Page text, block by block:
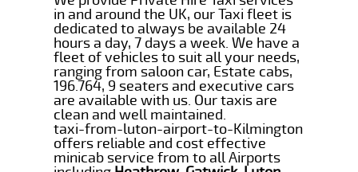
in and around the UK, our Taxi fleet is
dedicated to always be available 24
hours a day, 7 days a week. We have a
fleet of vehicles to suit all your needs,
ranging from saloon car, Estate cabs,
196.764, 9 seaters and executive cars
are available with us. Our taxis are
clean and well maintained.
taxi-from-luton-airport-to-Kilmington
offers reliable and cost effective
minicab service from to all Airports